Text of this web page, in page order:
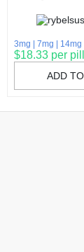
3mg 7mg 14mg
$18.33 per pill
ADD